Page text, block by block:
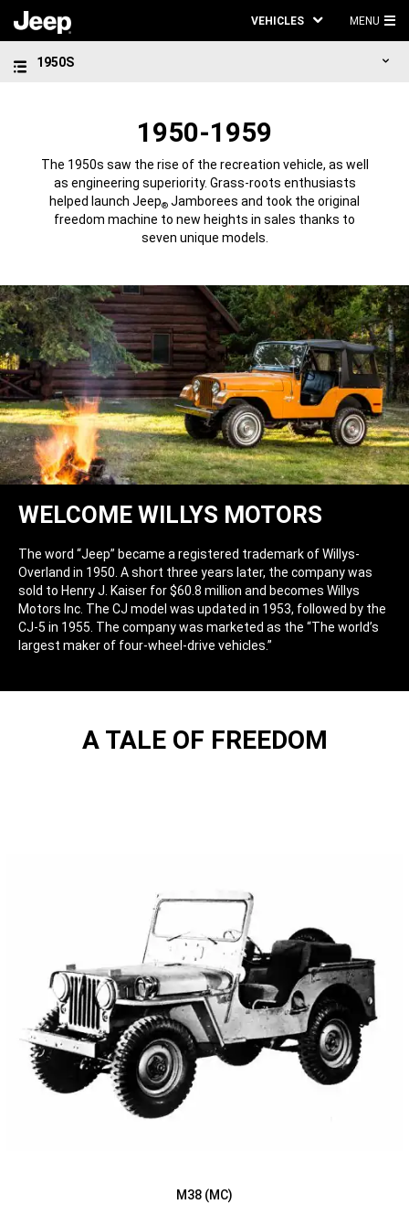
VEHICLES MENU
1950S
1950-1959
The 1950s saw the rise of the recreation vehicle, as well
as engineering superiority. Grass-roots enthusiasts
helped launch Jeep® Jamborees and took the original
freedom machine to new heights in sales thanks to
seven unique models.
WELCOME WILLYS MOTORS
The word “Jeep” became a registered trademark of Willys-
Overland in 1950. A short three years later, the company was
sold to Henry J. Kaiser for $60.8 million and becomes Willys
Motors Inc. The CJ model was updated in 1953, followed by the
CJ-5 in 1955. The company was marketed as the “The world’s
largest maker of four-wheel-drive vehicles.”
A TALE OF FREEDOM
M38 (MC)